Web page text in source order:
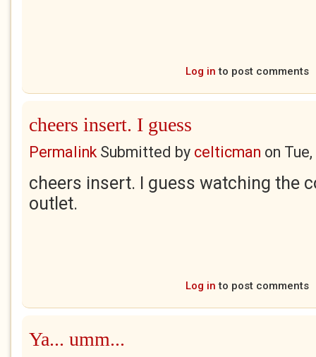
Log in to post comments
cheers insert. I guess
PermalinkSubmitted by celticman on
cheers insert. I guess watching the
outlet.
Log in to post comments
Ya... umm...